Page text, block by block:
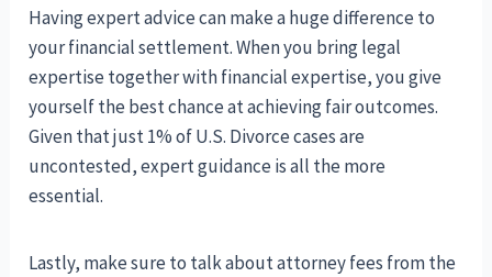
Having expert advice can make a huge difference to
your financial settlement. When you bring legal
expertise together with financial expertise, you give
yourself the best chance at achieving fair outcomes.
Given that just 1% of U.S. Divorce cases are
uncontested, expert guidance is all the more
essential.
Lastly, make sure to talk about attorney fees from the